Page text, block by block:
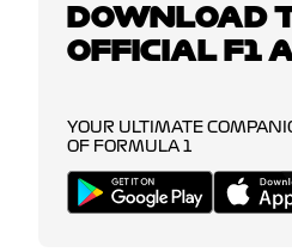
DOWNLOAD
OFFICIAL F1
YOUR ULTIMATE
OF FORMULA 1